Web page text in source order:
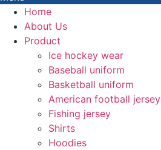
Home
About Us
Product
Ice hockey wear
Baseball uniform
Basketball uniform
American football jersey
Fishing jersey
Shirts
Hoodies